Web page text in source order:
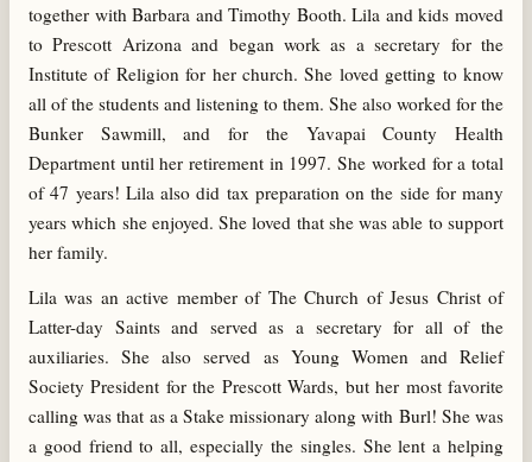
together with Barbara and Timothy Booth. Lila and kids moved
to Prescott Arizona and began work as a secretary for the
Institute of Religion for her church. She loved getting to know
all of the students and listening to them. She also worked for the
Bunker Sawmill, and for the Yavapai County Health
Department until her retirement in 1997. She worked for a total
of 47 years! Lila also did tax preparation on the side for many
years which she enjoyed. She loved that she was able to support
her family.
Lila was an active member of The Church of Jesus Christ of
Latter-day Saints and served as a secretary for all of the
auxiliaries. She also served as Young Women and Relief
Society President for the Prescott Wards, but her most favorite
calling was that as a Stake missionary along with Burl! She was
a good friend to all, especially the singles. She lent a helping